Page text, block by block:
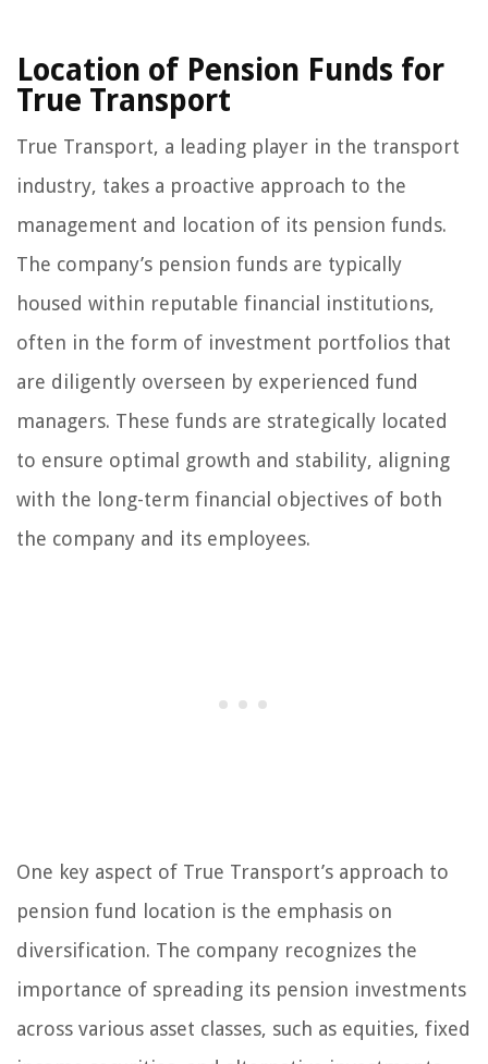
Location of Pension Funds for
True Transport
True Transport, a leading player in the transport
industry, takes a proactive approach to the
management and location of its pension funds.
The company’s pension funds are typically
housed within reputable financial institutions,
often in the form of investment portfolios that
are diligently overseen by experienced fund
managers. These funds are strategically located
to ensure optimal growth and stability, aligning
with the long-term financial objectives of both
the company and its employees.
One key aspect of True Transport’s approach to
pension fund location is the emphasis on
diversification. The company recognizes the
importance of spreading its pension investments
across various asset classes, such as equities, fixed